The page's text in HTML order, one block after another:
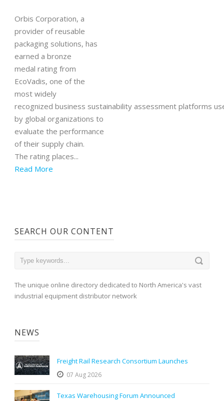
Orbis Corporation, a
provider of reusable
packaging solutions, has
earned a bronze
medal rating from
EcoVadis, one of the
most widely
recognized business sustainability assessment platforms
by global organizations to
evaluate the performance
of their supply chain.
The rating places...
Read More
SEARCH OUR CONTENT
The unique online directory dedicated to North America's vast
industrial equipment distributor network
NEWS
Freight Rail Research Consortium Launches
07 Aug 2026
Texas Warehousing Forum Announced